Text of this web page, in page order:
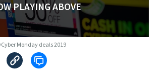
PLAYING ABOVE
Cyber Monday deals 2019